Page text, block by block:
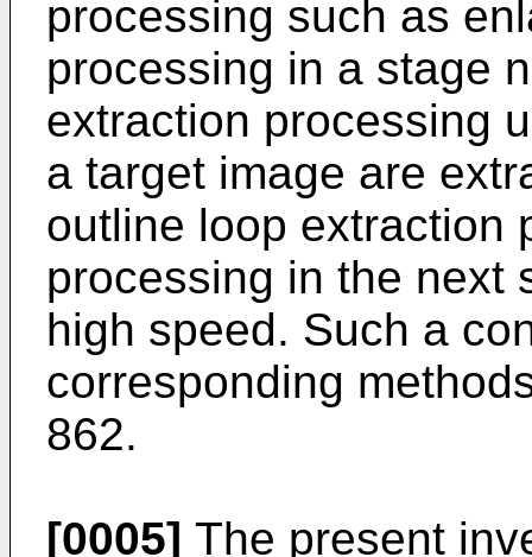
processing such as
processing in a stage
extraction processing
a target image are
outline loop extraction
processing in the next
high speed. Such a
corresponding
862.
[0005] The present